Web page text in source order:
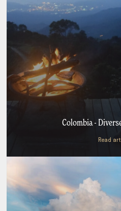
Colombia -
Read